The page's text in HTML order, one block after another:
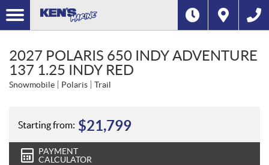
2027 POLARIS 650 INDY ADVENTURE
137 1.25 INDY RED
Snowmobile Polaris Trail
Starting from: $21,799
PAYMENT
CALCULATOR